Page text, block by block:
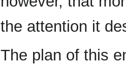
the attention it
The plan of this